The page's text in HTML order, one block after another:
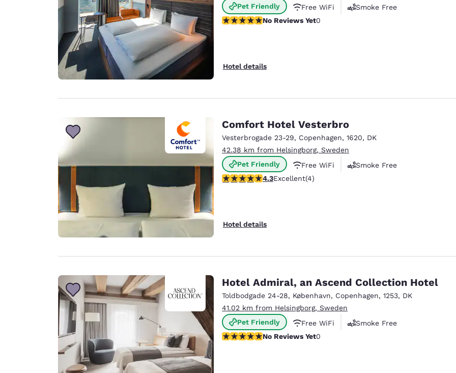
Pet Friendly
Free WiFi
Smoke Free
No Reviews YetNo Reviews Yet0
Hotel details
Comfort Hotel Vesterbro
Vesterbrogade 23-29, Copenhagen, 1620, DK
42.38 km from Helsingborg, Sweden
Pet Friendly
Free WiFi
Smoke Free
4.25 stars rating. Excellent. 4 reviews
4.3Excellent(4)
Hotel details
Hotel Admiral, an Ascend Collection Hotel
Toldbodgade 24-28, København, Copenhagen, 1253, DK
41.02 km from Helsingborg, Sweden
Pet Friendly
Free WiFi
Smoke Free
No Reviews YetNo Reviews Yet0